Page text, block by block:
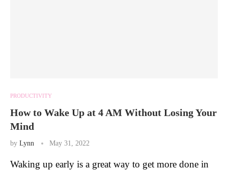
PRODUCTIVITY
How to Wake Up at 4 AM Without Losing Your
Mind
by Lynn May 31, 2022
Waking up early is a great way to get more done in